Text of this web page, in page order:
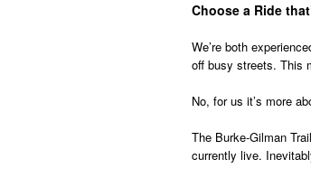
Choose a Ride
We’re both
off busy streets. This
No, for us it’s more
The Burke-Gilman
currently live.